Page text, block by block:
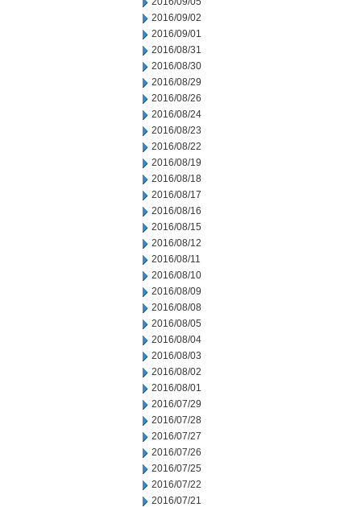
2016/09/02
2016/09/01
2016/08/31
2016/08/30
2016/08/29
2016/08/26
2016/08/24
2016/08/23
2016/08/22
2016/08/19
2016/08/18
2016/08/17
2016/08/16
2016/08/15
2016/08/12
2016/08/11
2016/08/10
2016/08/09
2016/08/08
2016/08/05
2016/08/04
2016/08/03
2016/08/02
2016/08/01
2016/07/29
2016/07/28
2016/07/27
2016/07/26
2016/07/25
2016/07/22
2016/07/21